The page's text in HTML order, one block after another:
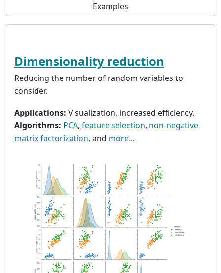
Examples
Dimensionality reduction
Reducing the number of random variables to
consider.
Applications: Visualization, increased efficiency.
Algorithms: PCA, feature selection, non-negative
matrix factorization, and more...